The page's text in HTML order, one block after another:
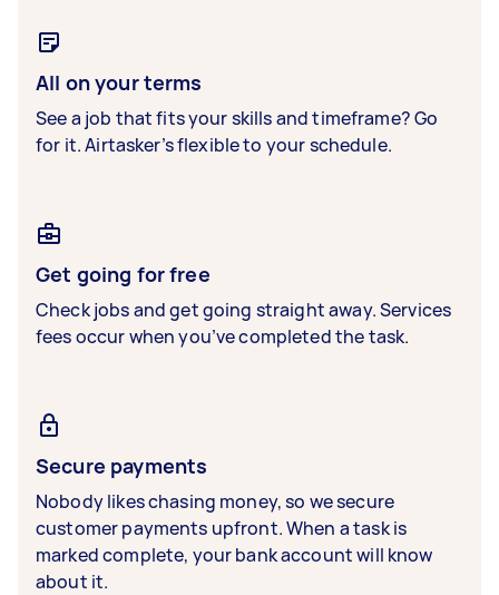
All on your terms
See a job that fits your skills and timeframe? Go
for it. Airtasker’s flexible to your schedule.
Get going for free
Check jobs and get going straight away. Services
fees occur when you’ve completed the task.
Secure payments
Nobody likes chasing money, so we secure
customer payments upfront. When a task is
marked complete, your bank account will know
about it.